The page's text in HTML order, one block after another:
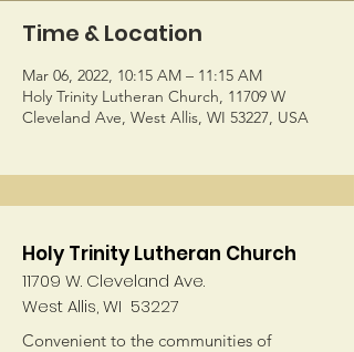
Time & Location
Mar 06, 2022, 10:15 AM – 11:15 AM
Holy Trinity Lutheran Church, 11709 W
Cleveland Ave, West Allis, WI 53227, USA
Holy Trinity Lutheran Church
11709 W. Cleveland Ave.
West Allis, WI 53227
Convenient to the communities of